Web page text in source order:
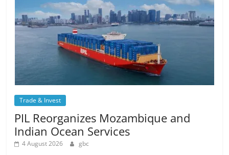
Trade & Invest
PIL Reorganizes Mozambique and
Indian Ocean Services
4 August 2026 gbc